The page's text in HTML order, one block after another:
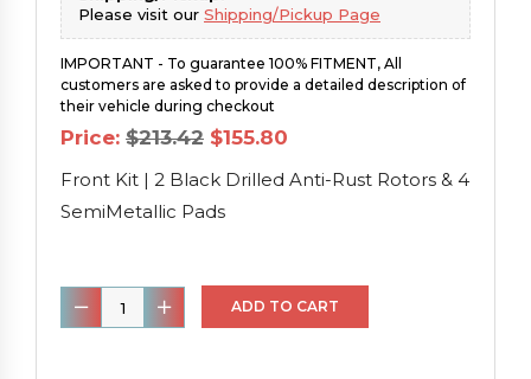
Please visit our Shipping/Pickup Page
IMPORTANT - To guarantee 100% FITMENT, All
customers are asked to provide a detailed description of
their vehicle during checkout
Price: $213.42 Original
price
was:
$213.42.
$155.80
is:
$155.80.
Front Kit | 2 Black Drilled Anti-Rust Rotors & 4
SemiMetallic Pads
Front
Kit
ADD TO CART